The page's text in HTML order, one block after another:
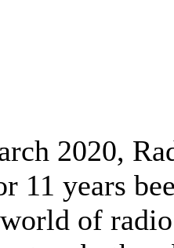
2020,
11 years
of